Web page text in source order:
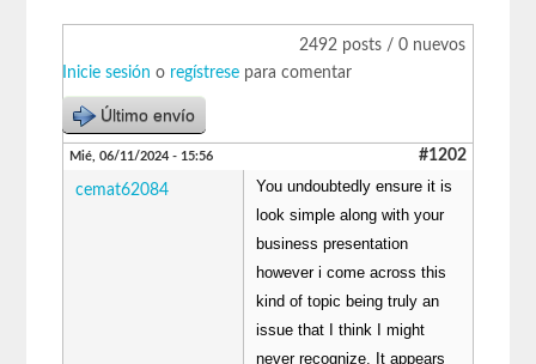
2492 posts / 0 nuevos
Inicie sesión o regístrese para comentar
Último envío
Mié, 06/11/2024 - 15:56 #1202
cemat62084
You undoubtedly ensure it is
look simple along with your
business presentation
however i come across this
kind of topic being truly an
issue that I think I might
never recognize. It appears